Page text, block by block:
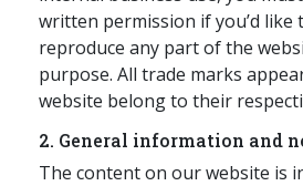
最新消息
地点
written permission if you’d like
reproduce any part of the
purpose. All trade marks
website belong to their
2. General information and
The content on our website is